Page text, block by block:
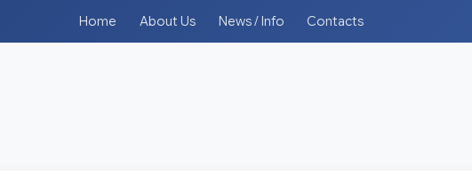
Home About Us News / Info Contacts